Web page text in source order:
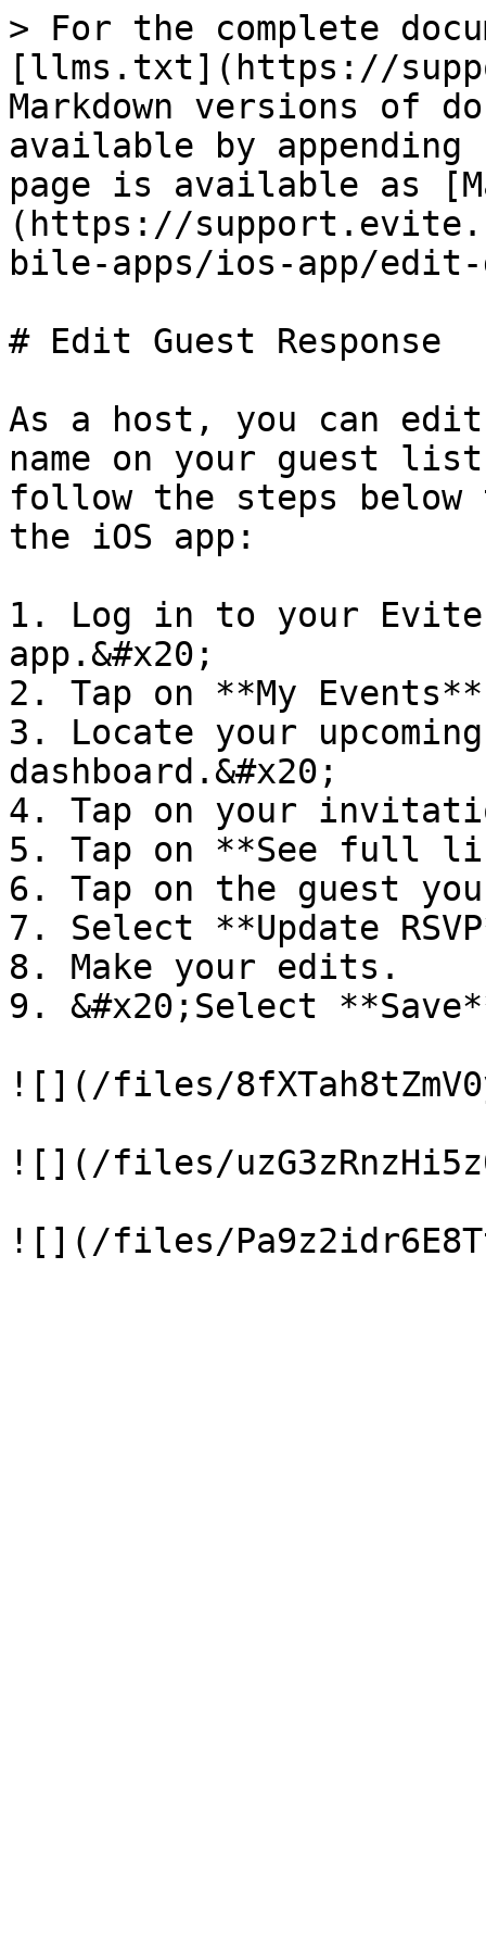
> For the complete
[llms.txt](https://
Markdown versions of
available by
page is available as
(https://
bile-apps/ios-app/edit-
# Edit Guest Response
As a host, you can
name on your guest
follow the steps below
the iOS app:
1. Log in to your Evite
app.&#x20;
2. Tap on **My
3. Locate your
dashboard.&#x20;
4. Tap on your
5. Tap on **See full
6. Tap on the guest
7. Select **Update
8. Make your edits.
9. &#x20;Select
![](/files/
![](/files/